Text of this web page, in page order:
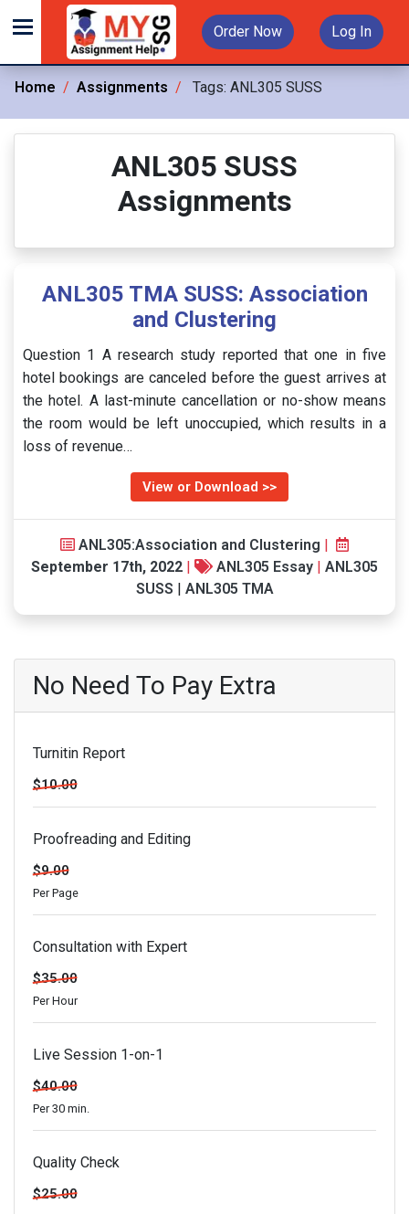
Order Now Log In
Home Assignments Tags: ANL305 SUSS
ANL305 SUSS
Assignments
ANL305 TMA SUSS: Association
and Clustering
Question 1 A research study reported that one in five
hotel bookings are canceled before the guest arrives at
the hotel. A last-minute cancellation or no-show means
the room would be left unoccupied, which results in a
loss of revenue…
View or Download >>
ANL305:Association and Clustering |
September 17th, 2022 | ANL305 Essay | ANL305
SUSS | ANL305 TMA
No Need To Pay Extra
Turnitin Report
$10.00
Proofreading and Editing
$9.00
Per Page
Consultation with Expert
$35.00
Per Hour
Live Session 1-on-1
$40.00
Per 30 min.
Quality Check
$25.00